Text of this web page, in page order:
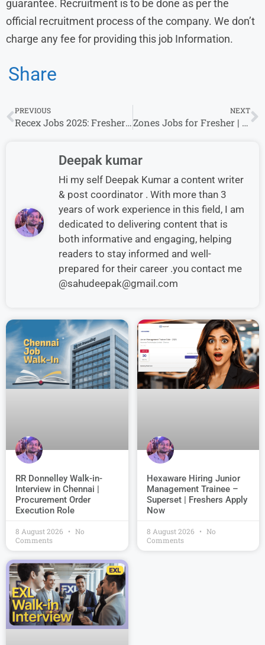
guarantee. Recruitment is to be done as per the
official recruitment process of the company. We don’t
charge any fee for providing this job Information.
Share
PREVIOUS
Recex Jobs 2025: Fresher’s & Experience Invited For Multiple Roles
NEXT
Zones Jobs for Fresher | Account Manager & Other Roles | Apply Online
Deepak kumar
Hi my self Deepak Kumar a content writer
& post coordinator . With more than 3
years of work experience in this field, I am
dedicated to delivering content that is
both informative and engaging, helping
readers to stay informed and well-
prepared for their career .you contact me
@sahudeepak@gmail.com
RR Donnelley Walk-in-
Interview in Chennai |
Procurement Order
Execution Role
8 August 2026
No
Comments
Hexaware Hiring Junior
Management Trainee –
Superset | Freshers Apply
Now
8 August 2026
No
Comments